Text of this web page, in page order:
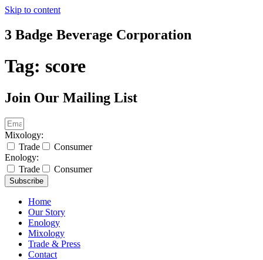
Skip to content
3 Badge Beverage Corporation
Tag: score
Join Our Mailing List
Mixology:
Trade
Consumer
Enology:
Trade
Consumer
Subscribe
Home
Our Story
Enology
Mixology
Trade & Press
Contact